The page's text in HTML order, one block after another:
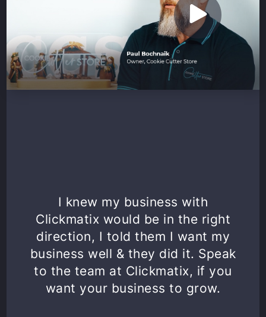
I knew my business with
Clickmatix would be in the right
direction, I told them I want my
business well & they did it. Speak
to the team at Clickmatix, if you
want your business to grow.